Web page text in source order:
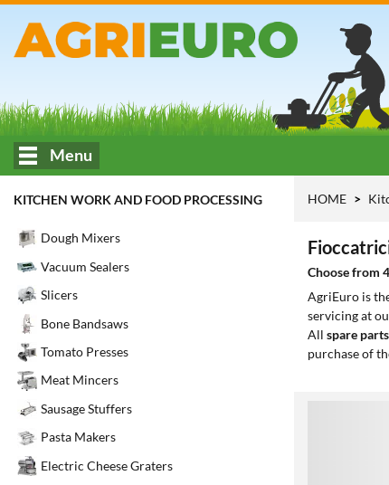
Menu
KITCHEN WORK AND FOOD PROCESSING
Dough Mixers
Vacuum Sealers
Slicers
Bone Bandsaws
Tomato Presses
Meat Mincers
Sausage Stuffers
Pasta Makers
Electric Cheese Graters
HOME
Choose from
AgriEuro is
servicing at
All spare parts
purchase of